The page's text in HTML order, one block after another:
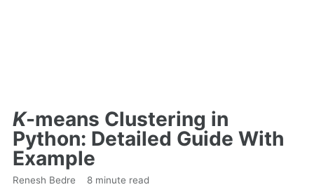
K-means Clustering in
Python: Detailed Guide With
Example
Renesh Bedre 8 minute read